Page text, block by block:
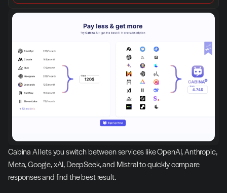
Cabina AI lets you switch between services like OpenAI, Anthropic,
Meta, Google, xAI, DeepSeek, and Mistral to quickly compare
responses and find the best result.